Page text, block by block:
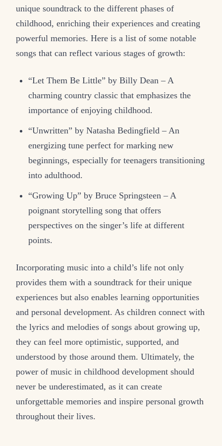
unique soundtrack to the different phases of
childhood, enriching their experiences and creating
powerful memories. Here is a list of some notable
songs that can reflect various stages of growth:
“Let Them Be Little” by Billy Dean – A
charming country classic that emphasizes the
importance of enjoying childhood.
“Unwritten” by Natasha Bedingfield – An
energizing tune perfect for marking new
beginnings, especially for teenagers transitioning
into adulthood.
“Growing Up” by Bruce Springsteen – A
poignant storytelling song that offers
perspectives on the singer’s life at different
points.
Incorporating music into a child’s life not only
provides them with a soundtrack for their unique
experiences but also enables learning opportunities
and personal development. As children connect with
the lyrics and melodies of songs about growing up,
they can feel more optimistic, supported, and
understood by those around them. Ultimately, the
power of music in childhood development should
never be underestimated, as it can create
unforgettable memories and inspire personal growth
throughout their lives.